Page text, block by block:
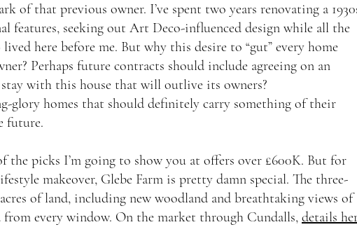
of that previous owner. I’ve spent two years renovating a
features, seeking out Art Deco-influenced design while all the
here before me. But why this desire to “gut” every home
Perhaps future contracts should include agreeing on an
with this house that will outlive its owners?
glory homes that should definitely carry something of their
future.
the picks I’m going to show you at offers over £600K. But for
makeover, Glebe Farm is pretty damn special. The three-
of land, including new woodland and breathtaking views of
every window. On the market through Cundalls, details